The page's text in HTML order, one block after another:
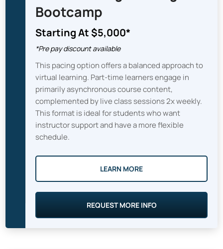
Bootcamp
Starting At $5,000*
*Pre pay discount available
This pacing option offers a balanced approach to
virtual learning. Part-time learners engage in
primarily asynchronous course content,
complemented by live class sessions 2x weekly.
This format is ideal for students who want
instructor support and have a more flexible
schedule.
LEARN MORE
REQUEST MORE INFO